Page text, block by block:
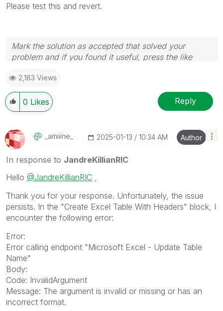
Please test this and revert.
Mark the solution as accepted that solved your
problem and if you found it useful, press the like
onLinkedIn
2,183 Views
0 Likes Reply
_amiiine_ ‎2025-01-13 10:34 AM Author
In response to JandreKillianRIC
Hello @JandreKillianRIC
Thank you for your response. Unfortunately, the issue
persists. In the "Create Excel Table With Headers" block, I
encounter the following error:
Error:
Error calling endpoint "Microsoft Excel - Update Table
Name"
Body:
Code: InvalidArgument
Message: The argument is invalid or missing or has an
incorrect format.